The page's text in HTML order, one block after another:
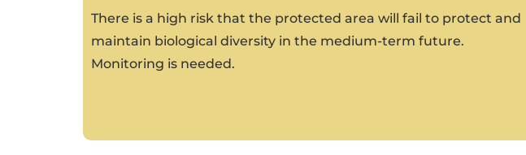
There is a high risk that the protected area will fail to protect and
maintain biological diversity in the medium-term future.
Monitoring is needed.